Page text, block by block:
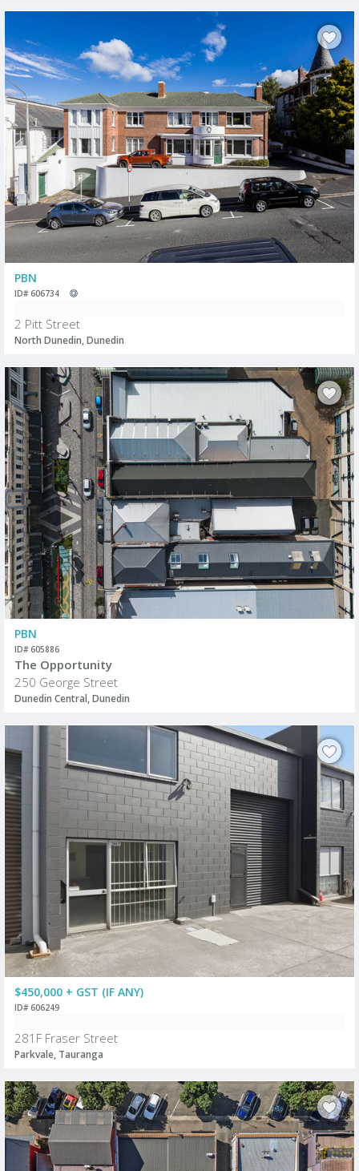
PBN
ID# 606734
2 Pitt Street
North Dunedin, Dunedin
PBN
ID# 605886
The Opportunity
250 George Street
Dunedin Central, Dunedin
$450,000 + GST (IF ANY)
ID# 606249
281F Fraser Street
Parkvale, Tauranga